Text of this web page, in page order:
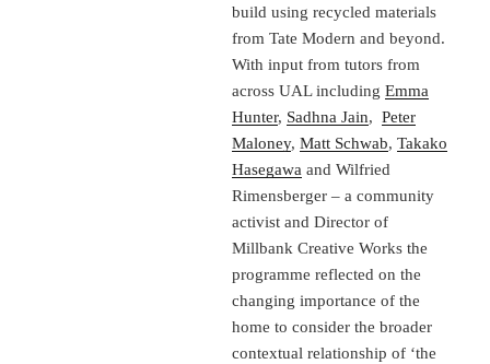
build using recycled materials
from Tate Modern and beyond.
With input from tutors from
across UAL includingEmma
Hunter, Sadhna Jain,Peter
Maloney,Matt Schwab,Takako
Hasegawa and Wilfried
Rimensberger – a community
activist and Director of
Millbank Creative Works the
programme reflected on the
changing importance of the
home to consider the broader
contextual relationship of ‘the